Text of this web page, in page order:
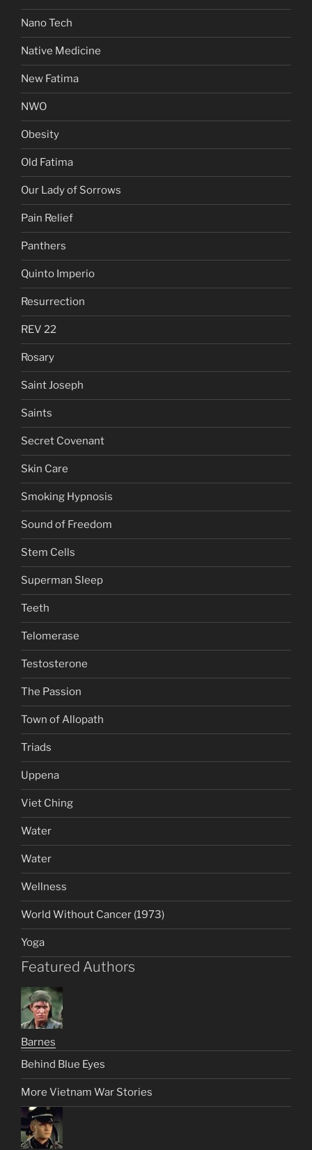
Nano Tech
Native Medicine
New Fatima
NWO
Obesity
Old Fatima
Our Lady of Sorrows
Pain Relief
Panthers
Quinto Imperio
Resurrection
REV 22
Rosary
Saint Joseph
Saints
Secret Covenant
Skin Care
Smoking Hypnosis
Sound of Freedom
Stem Cells
Superman Sleep
Teeth
Telomerase
Testosterone
The Passion
Town of Allopath
Triads
Uppena
Viet Ching
Water
Water
Wellness
World Without Cancer (1973)
Yoga
Featured Authors
Barnes
Behind Blue Eyes
More Vietnam War Stories